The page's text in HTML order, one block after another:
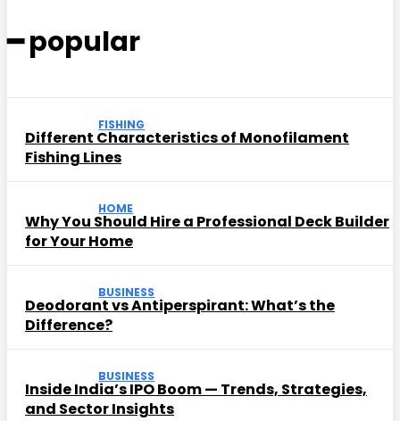
━ popular
FISHING
Different Characteristics of Monofilament
Fishing Lines
HOME
Why You Should Hire a Professional Deck Builder
for Your Home
BUSINESS
Deodorant vs Antiperspirant: What’s the
Difference?
BUSINESS
Inside India’s IPO Boom — Trends, Strategies,
and Sector Insights